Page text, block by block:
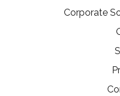
Corporate